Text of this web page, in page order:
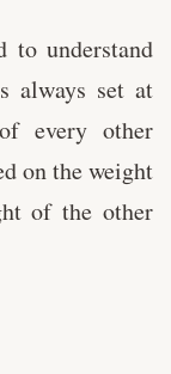
understand
always set at
every other
on the weight
of the other